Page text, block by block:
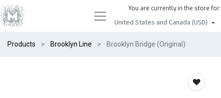
You are currently in the store for:
United States and Canada (USD)
Products Brooklyn Line Brooklyn Bridge (Original)